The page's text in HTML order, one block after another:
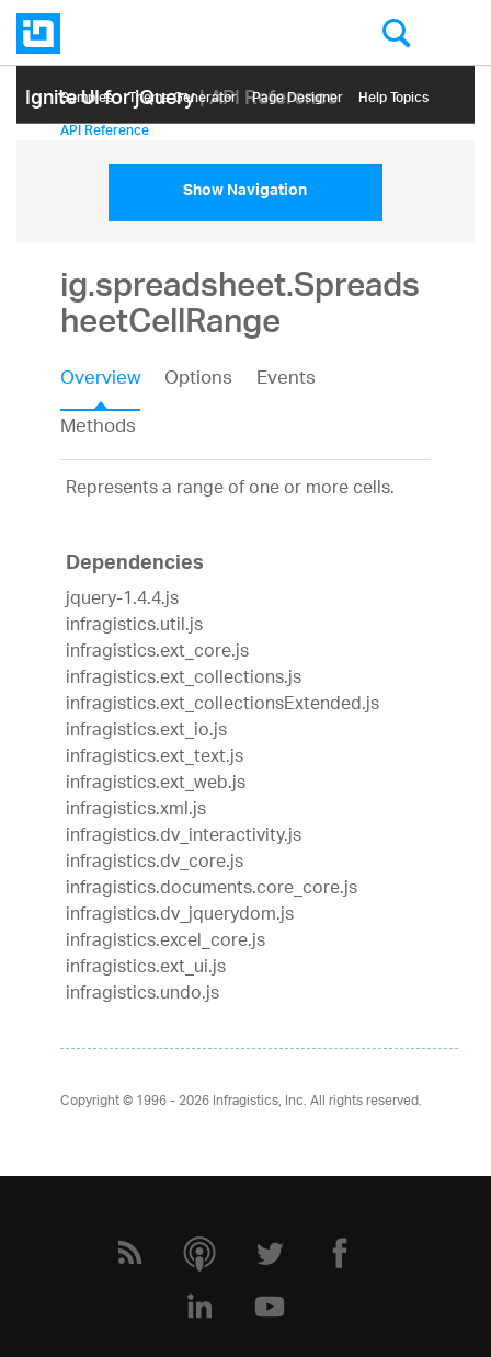
Ignite UI for jQuery| API Reference
Samples Themе Generator Page Designer Help Topics
API Reference
Show Navigation
ig.spreadsheet.Spreads
heetCellRange
Overview Options
Events
Methods
Represents a range of one or more cells.
Dependencies
jquery-1.4.4.js
infragistics.util.js
infragistics.ext_core.js
infragistics.ext_collections.js
infragistics.ext_collectionsExtended.js
infragistics.ext_io.js
infragistics.ext_text.js
infragistics.ext_web.js
infragistics.xml.js
infragistics.dv_interactivity.js
infragistics.dv_core.js
infragistics.documents.core_core.js
infragistics.dv_jquerydom.js
infragistics.excel_core.js
infragistics.ext_ui.js
infragistics.undo.js
Copyright © 1996 - 2026Infragistics, Inc. All rights reserved.